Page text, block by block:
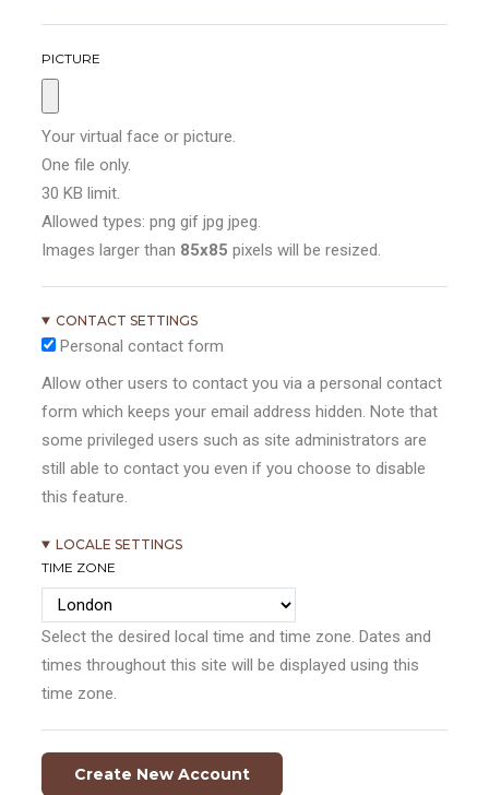
PICTURE
Your virtual face or picture.
One file only.
30 KB limit.
Allowed types: png gif jpg jpeg.
Images larger than 85x85 pixels will be resized.
CONTACT SETTINGS
Personal contact form
Allow other users to contact you via a personal contact
form which keeps your email address hidden. Note that
some privileged users such as site administrators are
still able to contact you even if you choose to disable
this feature.
LOCALE SETTINGS
TIME ZONE
Select the desired local time and time zone. Dates and
times throughout this site will be displayed using this
time zone.